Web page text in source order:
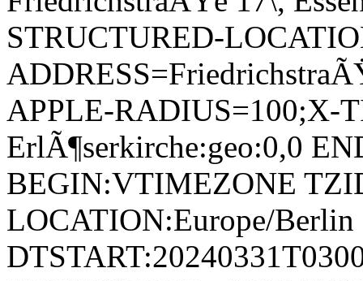
STRUCTURED-
APPLE-RADIUS=100;X-
ErlÃ¶serkirche:geo:0,0
BEGIN:VTIMEZONE
LOCATION:Europe/